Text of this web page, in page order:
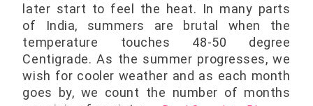
later start to feel the heat. In many parts
of India, summers are brutal when the
temperature touches 48-50 degree
Centigrade. As the summer progresses, we
wish for cooler weather and as each month
goes by, we count the number of months